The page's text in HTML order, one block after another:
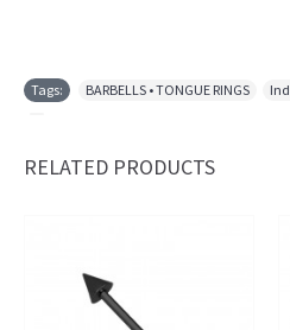
Tags: BARBELLS • TONGUE RINGS
RELATED PRODUCTS